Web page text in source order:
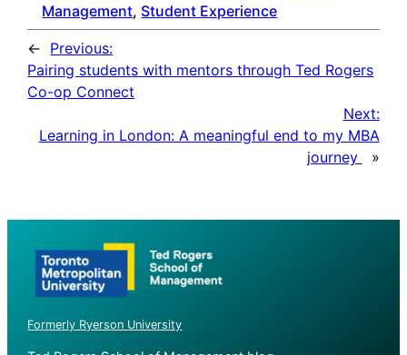
Management, Student Experience
← Previous:
Pairing students with mentors through Ted Rogers
Co-op Connect
Next:
Learning in London: A meaningful end to my MBA
journey
»
Formerly Ryerson University